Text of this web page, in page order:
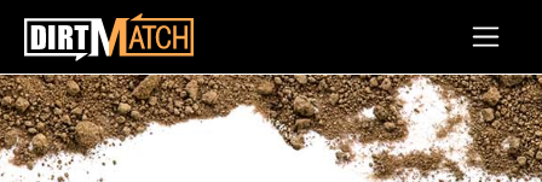
Skip to main content